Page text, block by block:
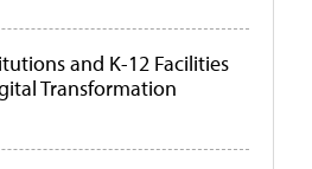
and K-12 Facilities
Transformation